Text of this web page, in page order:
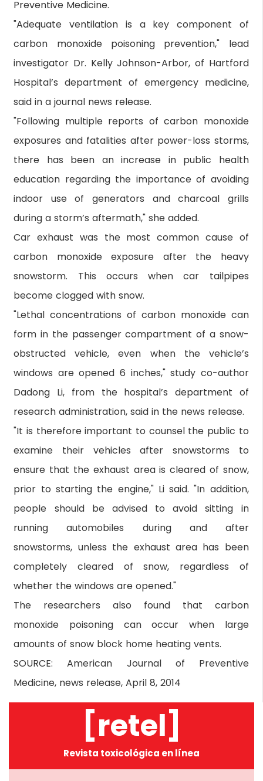
Preventive Medicine.
"Adequate ventilation is a key component of
carbon monoxide poisoning prevention," lead
investigator Dr. Kelly Johnson-Arbor, of Hartford
Hospital’s department of emergency medicine,
said in a journal news release.
"Following multiple reports of carbon monoxide
exposures and fatalities after power-loss storms,
there has been an increase in public health
education regarding the importance of avoiding
indoor use of generators and charcoal grills
during a storm’s aftermath," she added.
Car exhaust was the most common cause of
carbon monoxide exposure after the heavy
snowstorm. This occurs when car tailpipes
become clogged with snow.
"Lethal concentrations of carbon monoxide can
form in the passenger compartment of a snow-
obstructed vehicle, even when the vehicle’s
windows are opened 6 inches," study co-author
Dadong Li, from the hospital’s department of
research administration, said in the news release.
"It is therefore important to counsel the public to
examine their vehicles after snowstorms to
ensure that the exhaust area is cleared of snow,
prior to starting the engine," Li said. "In addition,
people should be advised to avoid sitting in
running automobiles during and after
snowstorms, unless the exhaust area has been
completely cleared of snow, regardless of
whether the windows are opened."
The researchers also found that carbon
monoxide poisoning can occur when large
amounts of snow block home heating vents.
SOURCE: American Journal of Preventive
Medicine, news release, April 8, 2014
[retel]
Revista toxicológica en línea